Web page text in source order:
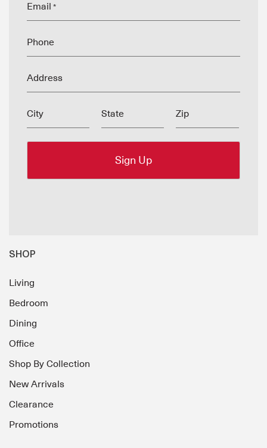
Email *
Phone
Address
City State Zip
SHOP
Living
Bedroom
Dining
Office
Shop By Collection
New Arrivals
Clearance
Promotions